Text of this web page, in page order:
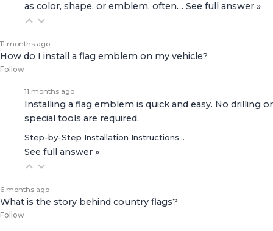
as color, shape, or emblem, often… See full answer »
11 months ago
How do I install a flag emblem on my vehicle?
Follow
11 months ago
Installing a flag emblem is quick and easy. No drilling or
special tools are required.
Step-by-Step Installation Instructions…
See full answer »
6 months ago
What is the story behind country flags?
Follow